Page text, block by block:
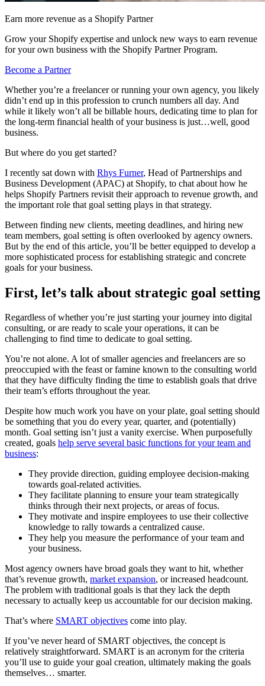
Earn more revenue as a Shopify Partner
Grow your Shopify expertise and unlock new ways to earn revenue
for your own business with the Shopify Partner Program.
Become a Partner
Whether you’re a freelancer or running your own agency, you likely
didn’t end up in this profession to crunch numbers all day. And
while it likely won’t all be billable hours, dedicating time to plan for
the long-term financial health of your business is just…well, good
business.
But where do you get started?
I recently sat down with Rhys Furner, Head of Partnerships and
Business Development (APAC) at Shopify, to chat about how he
helps Shopify Partners revisit their approach to revenue growth, and
the important role that goal setting plays in that strategy.
Between finding new clients, meeting deadlines, and hiring new
team members, goal setting is often overlooked by agency owners.
But by the end of this article, you’ll be better equipped to develop a
more sophisticated process for establishing strategic and concrete
goals for your business.
First, let’s talk about strategic goal setting
Regardless of whether you’re just starting your journey into digital
consulting, or are ready to scale your operations, it can be
challenging to find time to dedicate to goal setting.
You’re not alone. A lot of smaller agencies and freelancers are so
preoccupied with the feast or famine known to the consulting world
that they have difficulty finding the time to establish goals that drive
their team’s efforts throughout the year.
Despite how much work you have on your plate, goal setting should
be something that you do every year, quarter, and (potentially)
month. Goal setting isn’t just a vanity exercise. When purposefully
created, goals help serve several basic functions for your team and
business:
They provide direction, guiding employee decision-making
towards goal-related activities.
They facilitate planning to ensure your team strategically
thinks through their next projects, or areas of focus.
They motivate and inspire employees to use their collective
knowledge to rally towards a centralized cause.
They help you measure the performance of your team and
your business.
Most agency owners have broad goals they want to hit, whether
that’s revenue growth, market expansion, or increased headcount.
The problem with traditional goals is that they lack the depth
necessary to actually keep us accountable for our decision making.
That’s where SMART objectives come into play.
If you’ve never heard of SMART objectives, the concept is
relatively straightforward. SMART is an acronym for the criteria
you’ll use to guide your goal creation, ultimately making the goals
themselves… smarter.